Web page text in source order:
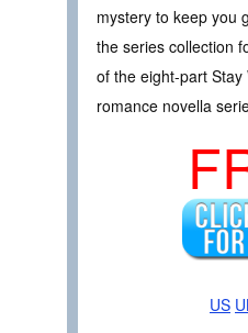
mystery to keep you
the series collection
of the eight-part
romance novella
US